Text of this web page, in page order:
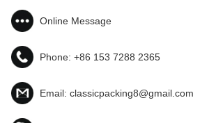
Online Message
Phone: +86 153 7288 2365
Email: classicpacking8@gmail.com